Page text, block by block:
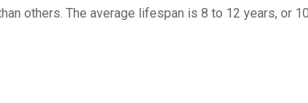
others. The average lifespan is 8 to 12 years, or